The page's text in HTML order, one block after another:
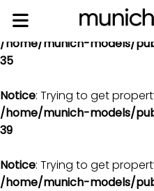
Notice
: Trying to get
/home/munich-models/
35
Notice: Trying to get
/home/munich-models/
39
Notice: Trying to get
/home/munich-models/